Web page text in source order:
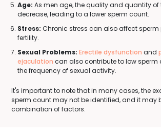
Age: As men age, the quality and quantity of
decrease, leading to a lower sperm count.
Stress: Chronic stress can also affect
fertility.
Sexual Problems: Erectile dysfunction and
ejaculation can also contribute to low sperm
the frequency of sexual activity.
It's important to note that in many cases, the
sperm count may not be identified, and it may
combination of factors.